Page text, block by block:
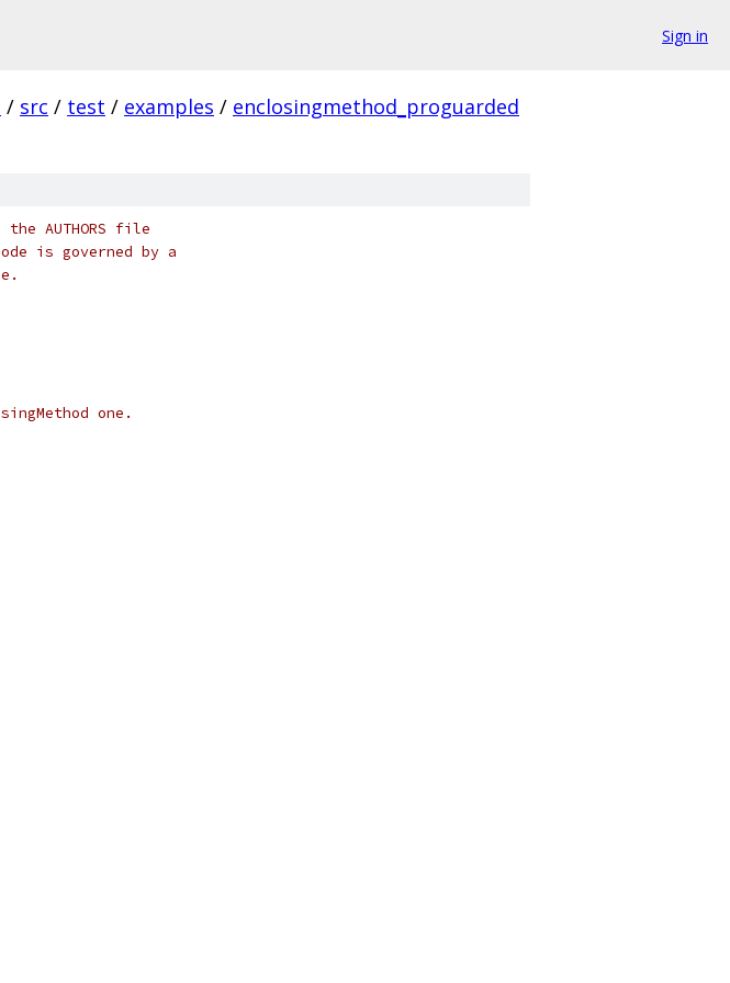
Sign in
/ src / test / examples / enclosingmethod_proguarded
AUTHORS file
is governed by a
one.